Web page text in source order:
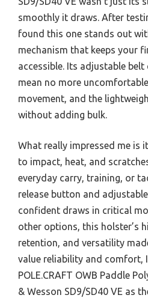
smoothly it draws. After
found this one stands out
mechanism that keeps your
accessible. Its adjustable
mean no more
movement, and the
without adding bulk.
What really impressed me
to impact, heat, and
everyday carry, training, or
release button and
confident draws in critical
other options, this holster’s
retention, and versatility
value reliability and comfort,
POLE.CRAFT OWB Paddle
& Wesson SD9/SD40 VE as